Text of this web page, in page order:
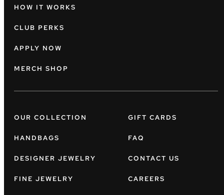
HOW IT WORKS
CLUB PERKS
APPLY NOW
MERCH SHOP
OUR COLLECTION
HANDBAGS
DESIGNER JEWELRY
FINE JEWELRY
GIFT CARDS
FAQ
CONTACT US
CAREERS